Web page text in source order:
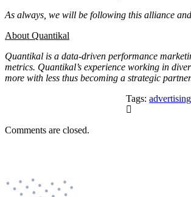
As always, we will be following this alliance
About Quantikal
Quantikal is a data-driven performance
metrics. Quantikal’s experience working in
more with less thus becoming a strategic
Tags:advertising
Comments are closed.